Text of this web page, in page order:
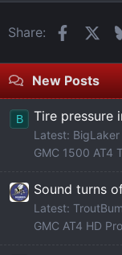
Share:
New Posts
B Tire pressure
Latest: BigLaker
GMC 1500 AT4
Sound turns
Latest:
GMC AT4 HD